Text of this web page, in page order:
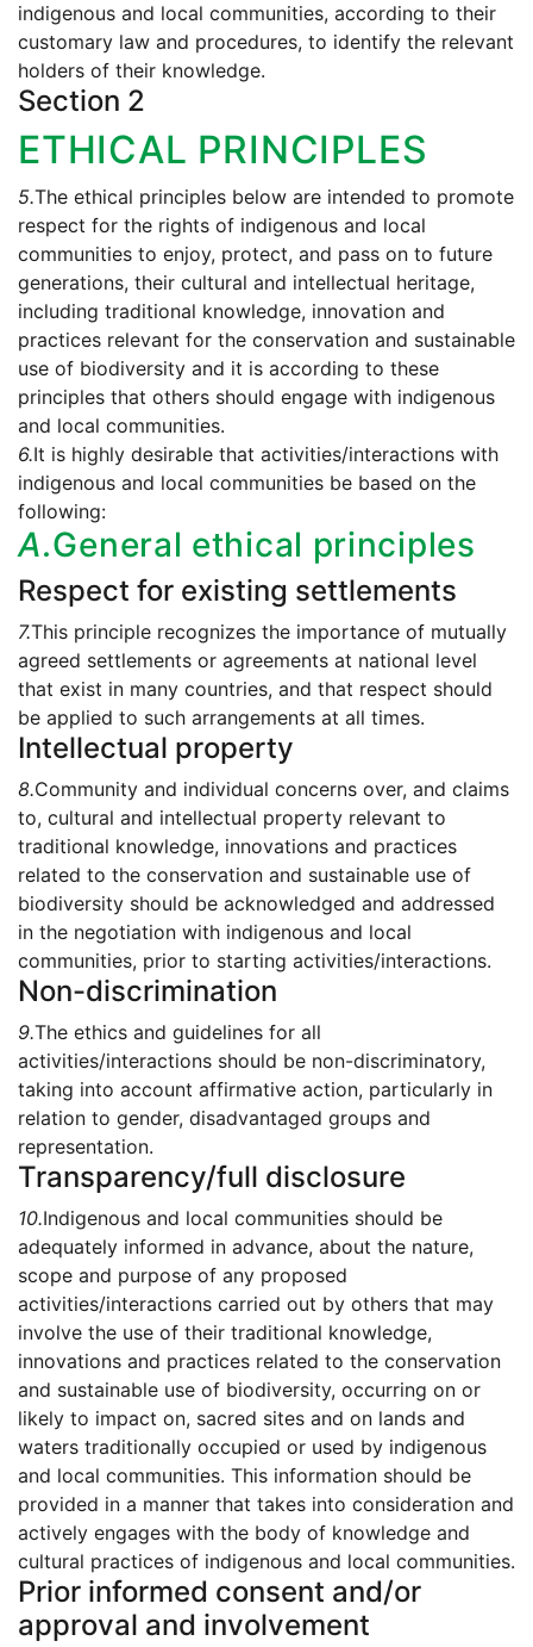
indigenous and local communities, according to their
customary law and procedures, to identify the relevant
holders of their knowledge.
Section 2
ETHICAL PRINCIPLES
5.The ethical principles below are intended to promote
respect for the rights of indigenous and local
communities to enjoy, protect, and pass on to future
generations, their cultural and intellectual heritage,
including traditional knowledge, innovation and
practices relevant for the conservation and sustainable
use of biodiversity and it is according to these
principles that others should engage with indigenous
and local communities.
6.It is highly desirable that activities/interactions with
indigenous and local communities be based on the
following:
A.General ethical principles
Respect for existing settlements
7.This principle recognizes the importance of mutually
agreed settlements or agreements at national level
that exist in many countries, and that respect should
be applied to such arrangements at all times.
Intellectual property
8.Community and individual concerns over, and claims
to, cultural and intellectual property relevant to
traditional knowledge, innovations and practices
related to the conservation and sustainable use of
biodiversity should be acknowledged and addressed
in the negotiation with indigenous and local
communities, prior to starting activities/interactions.
Non-discrimination
9.The ethics and guidelines for all
activities/interactions should be non-discriminatory,
taking into account affirmative action, particularly in
relation to gender, disadvantaged groups and
representation.
Transparency/full disclosure
10.Indigenous and local communities should be
adequately informed in advance, about the nature,
scope and purpose of any proposed
activities/interactions carried out by others that may
involve the use of their traditional knowledge,
innovations and practices related to the conservation
and sustainable use of biodiversity, occurring on or
likely to impact on, sacred sites and on lands and
waters traditionally occupied or used by indigenous
and local communities. This information should be
provided in a manner that takes into consideration and
actively engages with the body of knowledge and
cultural practices of indigenous and local communities.
Prior informed consent and/or
approval and involvement